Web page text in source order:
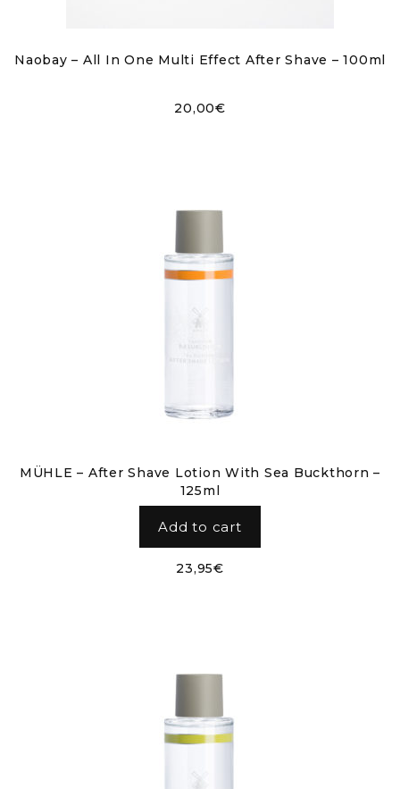
Naobay – All In One Multi Effect After Shave – 100ml
20,00€
MÜHLE – After Shave Lotion With Sea Buckthorn –
125ml
Add to cart
23,95€